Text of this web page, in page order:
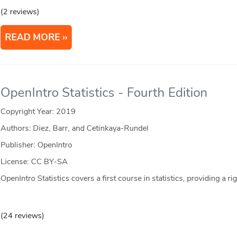
(2 reviews)
READ MORE
OpenIntro Statistics - Fourth Edition
Copyright Year: 2019
Authors: Diez, Barr, and Cetinkaya-Rundel
Publisher: OpenIntro
License: CC BY-SA
OpenIntro Statistics covers a first course in statistics, providing a
(24 reviews)